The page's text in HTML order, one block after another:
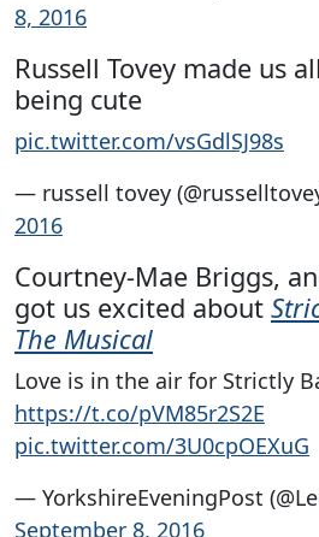
8, 2016
Russell Tovey made us
being cute
pic.twitter.com/vsGdlSJ98s
— russell tovey
2016
Courtney-Mae Briggs,
got us excited about
The Musical
Love is in the air for Strictly
https://t.co/pVM85r2S2E
pic.twitter.com/3U0cpOEXuG
— YorkshireEveningPost
September 8, 2016